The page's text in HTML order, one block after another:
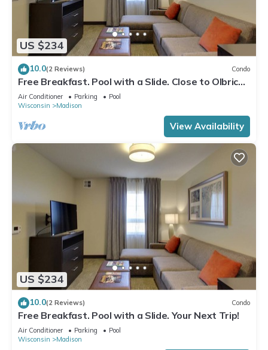
US $234
10.0(2 Reviews) Condo
Free Breakfast. Pool with a Slide. Close to Olbrich
Botanical Gardens!
Air Conditioner Parking
Pool
Wisconsin
Madison
View Availability
US $234
10.0(2 Reviews) Condo
Free Breakfast. Pool with a Slide. Your Next Trip!
Air Conditioner Parking
Pool
Wisconsin
Madison